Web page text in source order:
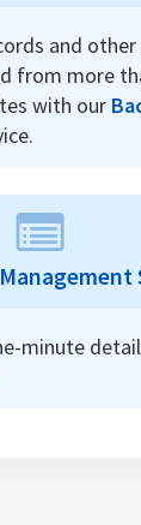
and other
from more
with our
minute